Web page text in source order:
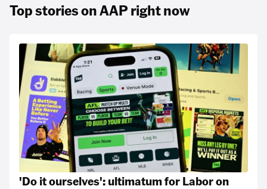
Top stories on AAP right now
'Do it ourselves': ultimatum for Labor on